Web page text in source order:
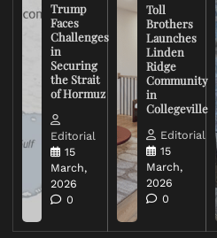
Trump
Faces
Challenges
in
Securing
the Strait
of Hormuz
Editorial
15
March,
2026
0
Toll
Brothers
Launches
Linden
Ridge
Community
in
Collegeville
Editorial
15
March,
2026
0